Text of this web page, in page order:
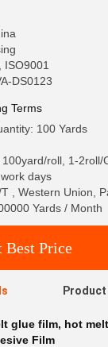
ISO9001
DS0123
Terms
100 Yards
roll, 1-2roll/
days
, Western Union,
Yards / Month
Best Price
glue film, hot
Film